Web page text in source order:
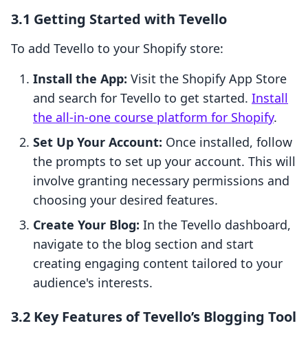
3.1 Getting Started with Tevello
To add Tevello to your Shopify store:
Install the App: Visit the Shopify App Store
and search for Tevello to get started. Install
the all-in-one course platform for Shopify.
Set Up Your Account: Once installed, follow
the prompts to set up your account. This will
involve granting necessary permissions and
choosing your desired features.
Create Your Blog: In the Tevello dashboard,
navigate to the blog section and start
creating engaging content tailored to your
audience's interests.
3.2 Key Features of Tevello’s Blogging Tool